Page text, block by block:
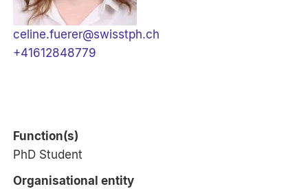
celine.fuerer@swisstph.ch
+41612848779
Function(s)
PhD Student
Organisational entity